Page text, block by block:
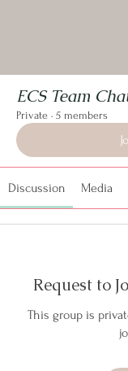
ECS Team
Private · 5 members
Discussion Media
Request to
This group is